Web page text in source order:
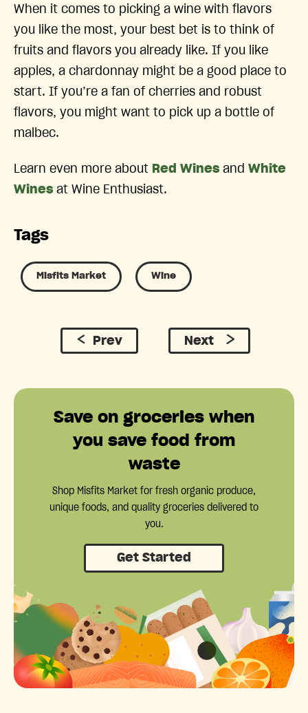
When it comes to picking a wine with flavors
you like the most, your best bet is to think of
fruits and flavors you already like. If you like
apples, a chardonnay might be a good place to
start. If you’re a fan of cherries and robust
flavors, you might want to pick up a bottle of
malbec.
Learn even more about Red Wines and White
Wines at Wine Enthusiast.
Tags
Misfits Market Wine
Prev Next
Save on groceries when
you save food from
waste
Shop Misfits Market for fresh organic produce,
unique foods, and quality groceries delivered to
you.
Get Started